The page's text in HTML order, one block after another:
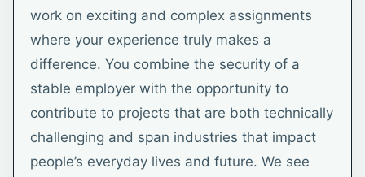
work on exciting and complex assignments
where your experience truly makes a
difference. You combine the security of a
stable employer with the opportunity to
contribute to projects that are both technically
challenging and span industries that impact
people’s everyday lives and future. We see